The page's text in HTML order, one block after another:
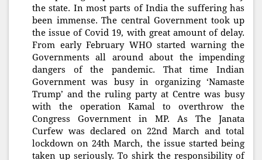
the state. In most parts of India the suffering has
been immense. The central Government took up
the issue of Covid 19, with great amount of delay.
From early February WHO started warning the
Governments all around about the impending
dangers of the pandemic. That time Indian
Government was busy in organizing ‘Namaste
Trump’ and the ruling party at Centre was busy
with the operation Kamal to overthrow the
Congress Government in MP. As The Janata
Curfew was declared on 22nd March and total
lockdown on 24th March, the issue started being
taken up seriously. To shirk the responsibility of